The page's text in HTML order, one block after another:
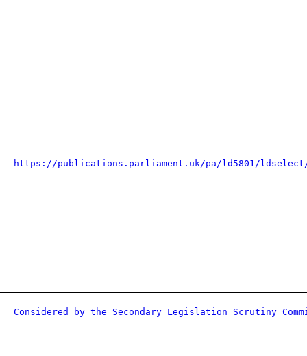
https://publications.parliament.uk/pa/ld5801/ldselect/
Considered by the Secondary Legislation Scrutiny